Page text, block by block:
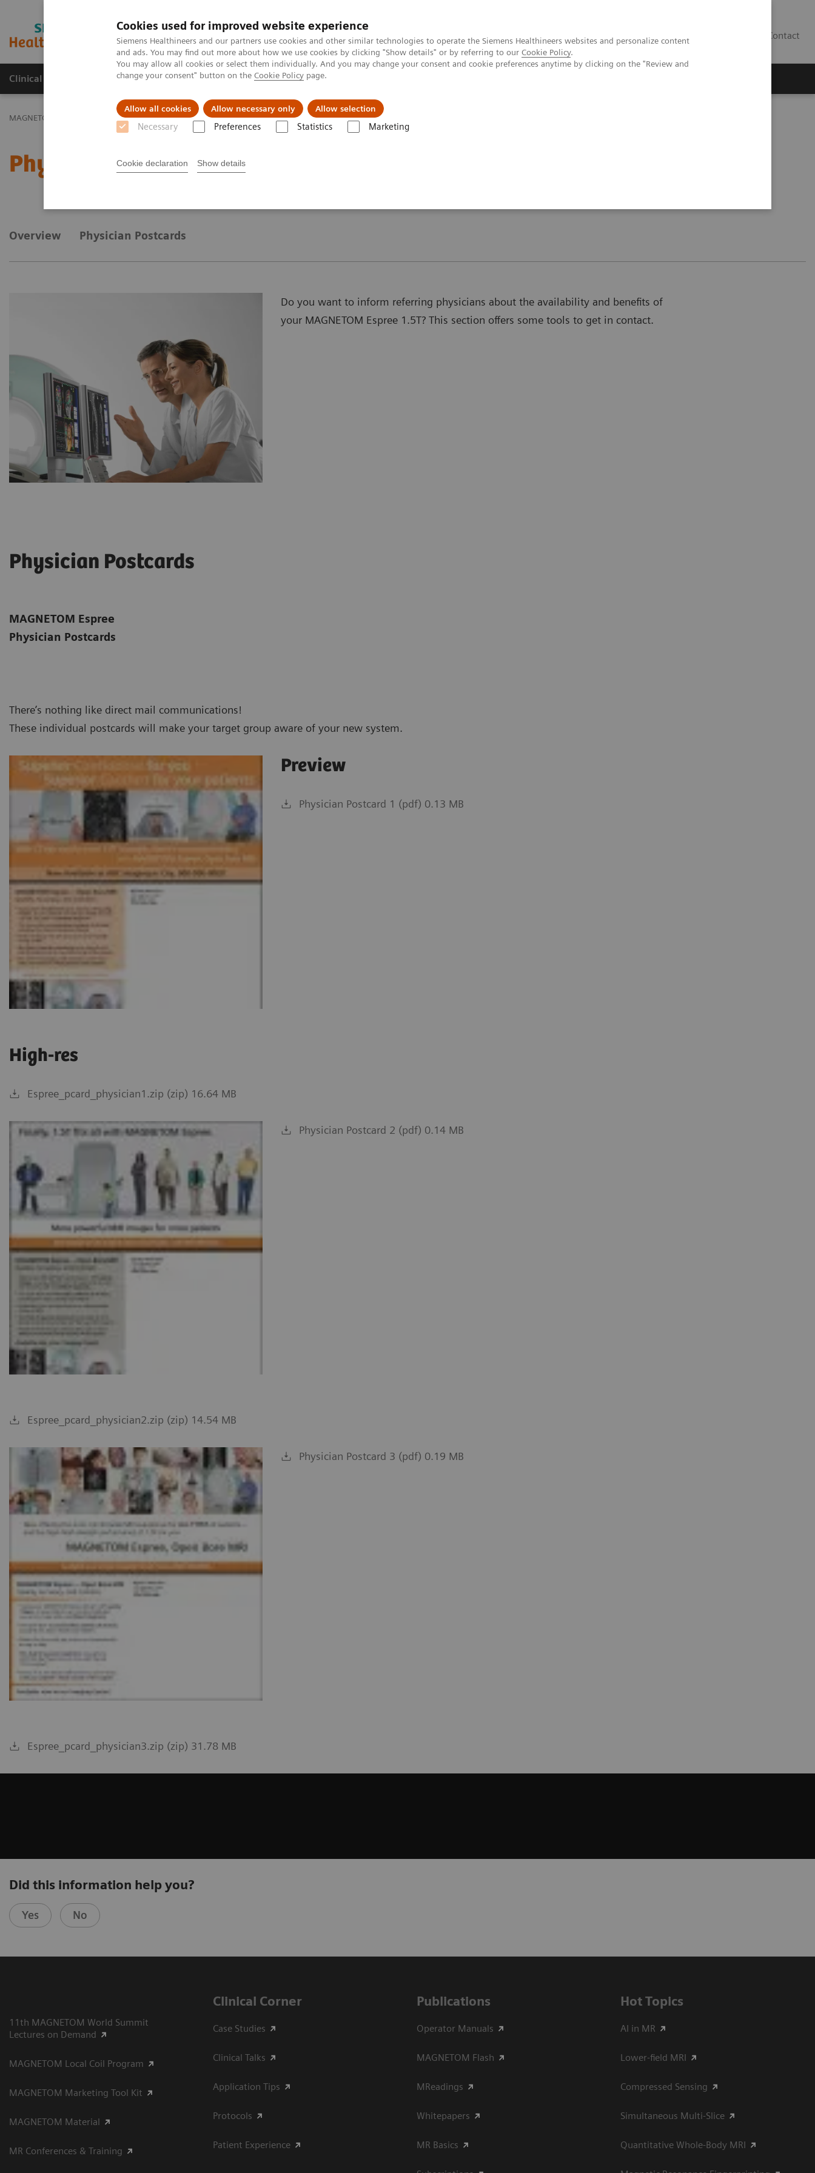
Cookies used for improved website experience
Siemens Healthineers and our partners use cookies and other similar technologies to operate the Siemens Healthineers websites and personalize content
and ads. You may find out more about how we use cookies by clicking "Show details" or by referring to our Cookie Policy.
You may allow all cookies or select them individually. And you may change your consent and cookie preferences anytime by clicking on the "Review and
change your consent" button on the Cookie Policy page.
Allow all cookies Allow necessary only Allow selection
Necessary Preferences Statistics Marketing
Cookie declaration Show details
MAGNETOM World Contact
Clinical Corner Publications Hot Topics
MAGNETOM World MAGNETOM Marketing Tool Kit Marketing Toolkit – MAGNETOM Espree 1.5T
Physician information
Overview Physician Postcards
Do you want to inform referring physicians about the availability and benefits of
your MAGNETOM Espree 1.5T? This section offers some tools to get in contact.
Physician Postcards
MAGNETOM Espree
Physician Postcards
There’s nothing like direct mail communications!
These individual postcards will make your target group aware of your new system.
Preview
Physician Postcard 1 (pdf) 0.13 MB
High-res
Espree_pcard_physician1.zip (zip) 16.64 MB
Physician Postcard 2 (pdf) 0.14 MB
Espree_pcard_physician2.zip (zip) 14.54 MB
Physician Postcard 3 (pdf) 0.19 MB
Espree_pcard_physician3.zip (zip) 31.78 MB
Did this information help you?
Yes No
11th MAGNETOM World Summit
Lectures on Demand
MAGNETOM Local Coil Program
MAGNETOM Marketing Tool Kit
MAGNETOM Material
MR Conferences & Training
Clinical Corner
Case Studies
Clinical Talks
Application Tips
Protocols
Patient Experience
Publications
Operator Manuals
MAGNETOM Flash
MReadings
Whitepapers
MR Basics
Hot Topics
AI in MR
Lower-field MRI
Compressed Sensing
Simultaneous Multi-Slice
Quantitative Whole-Body MRI